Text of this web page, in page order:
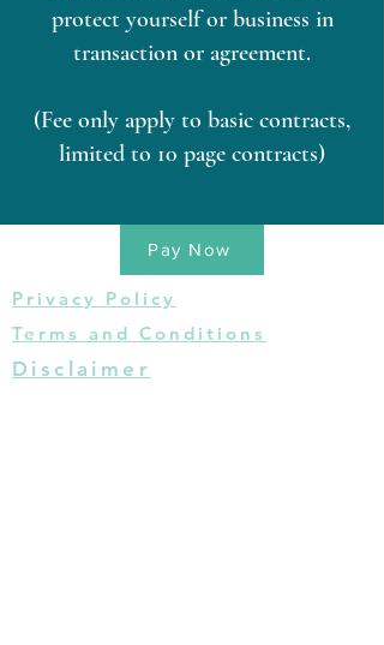
protect yourself or business in
transaction or agreement.
(Fee only apply to basic contracts,
limited to 10 page contracts)
Pay Now
Privacy Policy
Terms and Conditions
Disclaimer